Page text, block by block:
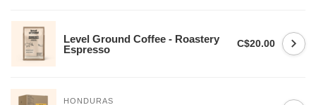
Level Ground Coffee - Roastery
Espresso
C$20.00
HONDURAS